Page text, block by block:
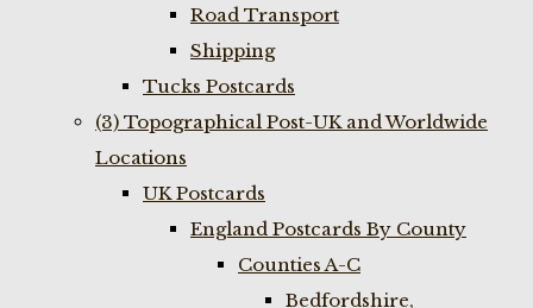
Road Transport
Shipping
Tucks Postcards
(3) Topographical Post-UK and Worldwide
Locations
UK Postcards
England Postcards By County
Counties A-C
Bedfordshire,